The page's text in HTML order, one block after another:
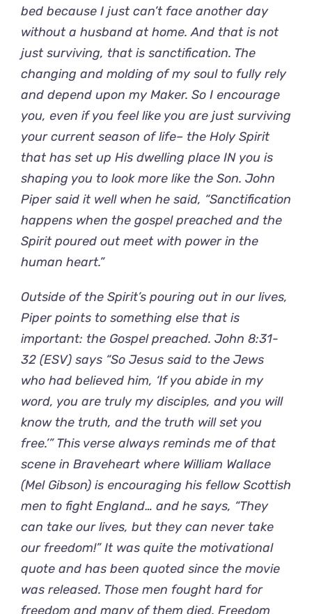
bed because I just can’t face another day
without a husband at home. And that is not
just surviving, that is sanctification. The
changing and molding of my soul to fully rely
and depend upon my Maker. So I encourage
you, even if you feel like you are just surviving
your current season of life– the Holy Spirit
that has set up His dwelling place IN you is
shaping you to look more like the Son. John
Piper said it well when he said, “Sanctification
happens when the gospel preached and the
Spirit poured out meet with power in the
human heart.”
Outside of the Spirit’s pouring out in our lives,
Piper points to something else that is
important: the Gospel preached. John 8:31-
32 (ESV) says “So Jesus said to the Jews
who had believed him, ‘If you abide in my
word, you are truly my disciples, and you will
know the truth, and the truth will set you
free.’” This verse always reminds me of that
scene in Braveheart where William Wallace
(Mel Gibson) is encouraging his fellow Scottish
men to fight England… and he says, “They
can take our lives, but they can never take
our freedom!” It was quite the motivational
quote and has been quoted since the movie
was released. Those men fought hard for
freedom and many of them died. Freedom